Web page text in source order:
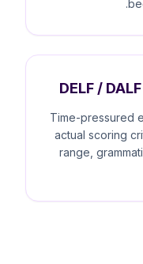
DELF /
Time-pressured
actual scoring
range,